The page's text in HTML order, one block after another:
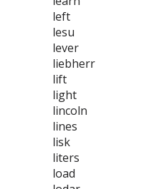
left
lesu
lever
liebherr
lift
light
lincoln
lines
lisk
liters
load